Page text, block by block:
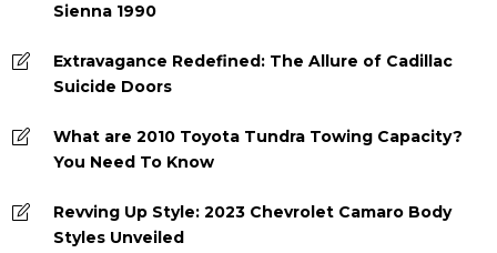
Sienna 1990
Extravagance Redefined: The Allure of Cadillac
Suicide Doors
What are 2010 Toyota Tundra Towing Capacity?
You Need To Know
Revving Up Style: 2023 Chevrolet Camaro Body
Styles Unveiled